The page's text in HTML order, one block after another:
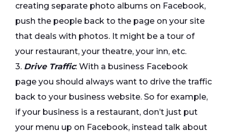
creating separate photo albums on Facebook,
push the people back to the page on your site
that deals with photos. It might be a tour of
your restaurant, your theatre, your inn, etc.
3. Drive Traffic: With a business Facebook
page you should always want to drive the traffic
back to your business website. So for example,
if your business is a restaurant, don’t just put
your menu up on Facebook, instead talk about